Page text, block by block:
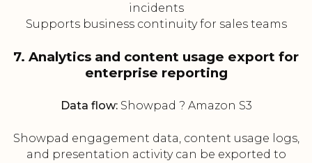
incidents
Supports business continuity for sales teams
7. Analytics and content usage export for
enterprise reporting
Data flow:Showpad ? Amazon S3
Showpad engagement data, content usage logs,
and presentation activity can be exported to